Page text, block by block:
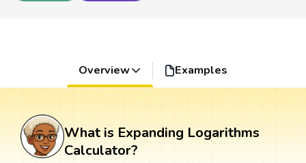
Overview Examples
What is Expanding Logarithms
Calculator?